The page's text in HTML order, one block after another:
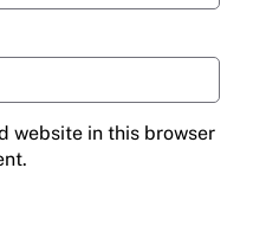
website in this browser